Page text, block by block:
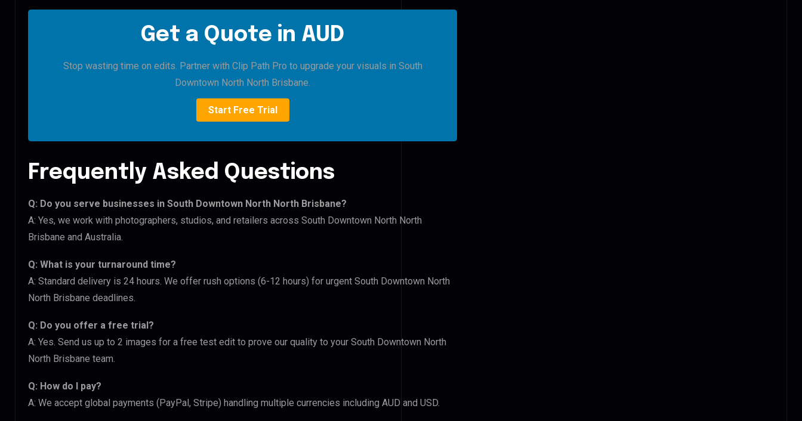
Get a Quote in AUD
Stop wasting time on edits. Partner with Clip Path Pro to upgrade your visuals in South
Downtown North North Brisbane.
Start Free Trial
Frequently Asked Questions
Q: Do you serve businesses in South Downtown North North Brisbane?
A: Yes, we work with photographers, studios, and retailers across South Downtown North North
Brisbane and Australia.
Q: What is your turnaround time?
A: Standard delivery is 24 hours. We offer rush options (6-12 hours) for urgent South Downtown North
North Brisbane deadlines.
Q: Do you offer a free trial?
A: Yes. Send us up to 2 images for a free test edit to prove our quality to your South Downtown North
North Brisbane team.
Q: How do I pay?
A: We accept global payments (PayPal, Stripe) handling multiple currencies including AUD and USD.